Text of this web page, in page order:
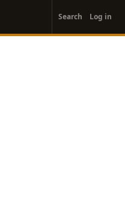
account
menu
Search Log in